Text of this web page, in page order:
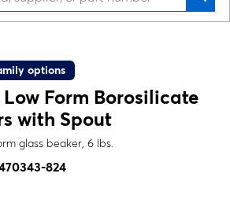
options
Form Borosilicate
with Spout
glass beaker, 6 lbs.
824